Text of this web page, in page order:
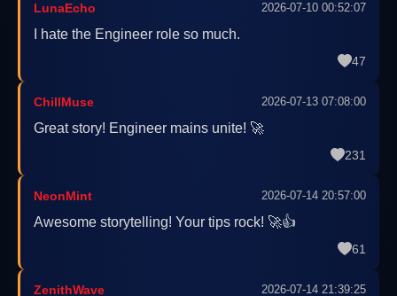
LunaEcho 2026-07-10 00:52:07
I hate the Engineer role so much.
47
ChillMuse 2026-07-13 07:08:00
Great story! Engineer mains unite! 🚀
231
NeonMint 2026-07-14 20:57:00
Awesome storytelling! Your tips rock! 🚀👍
61
ZenithWave 2026-07-14 21:39:25